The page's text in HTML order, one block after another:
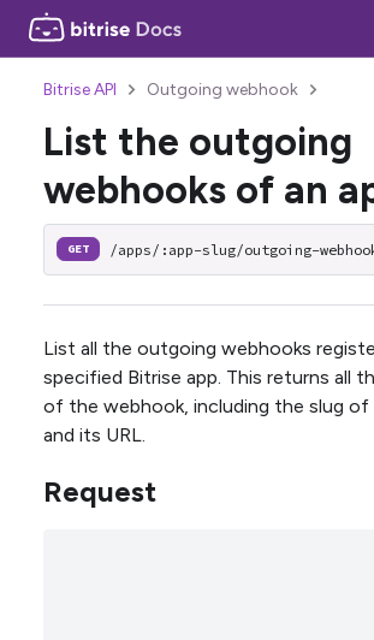
Bitrise API Outgoing webhook
List the outgoing
webhooks of an
GET /apps/:app-slug/outgoing-
List all the outgoing webhooks
specified Bitrise app. This returns all
of the webhook, including the slug
and its URL.
Request